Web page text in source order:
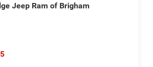
Jeep Ram of Brigham